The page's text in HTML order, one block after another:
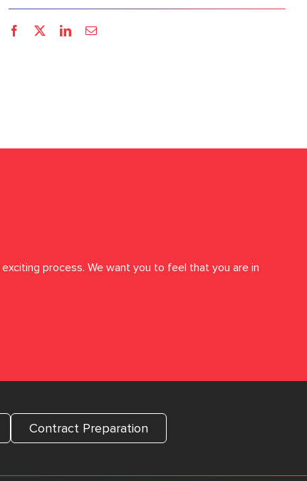
process. We want you to feel that you are in
Contract Preparation